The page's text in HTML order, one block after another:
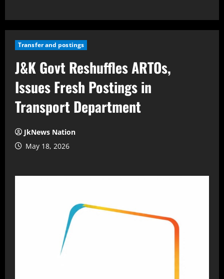
Transfer and postings
J&K Govt Reshuffles ARTOs,
Issues Fresh Postings in
Transport Department
JkNews Nation
May 18, 2026